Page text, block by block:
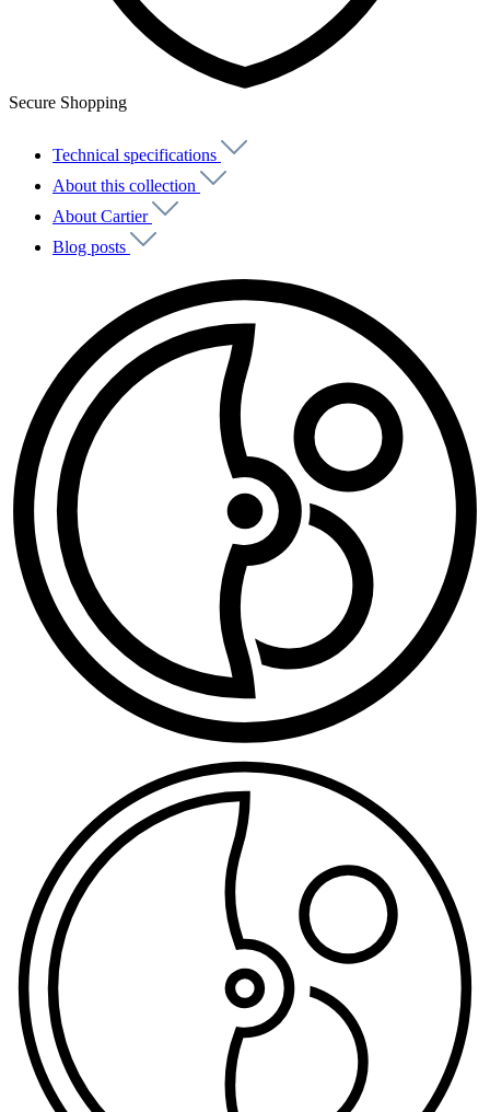
Secure Shopping
Technical specifications
About this collection
About Cartier
Blog posts